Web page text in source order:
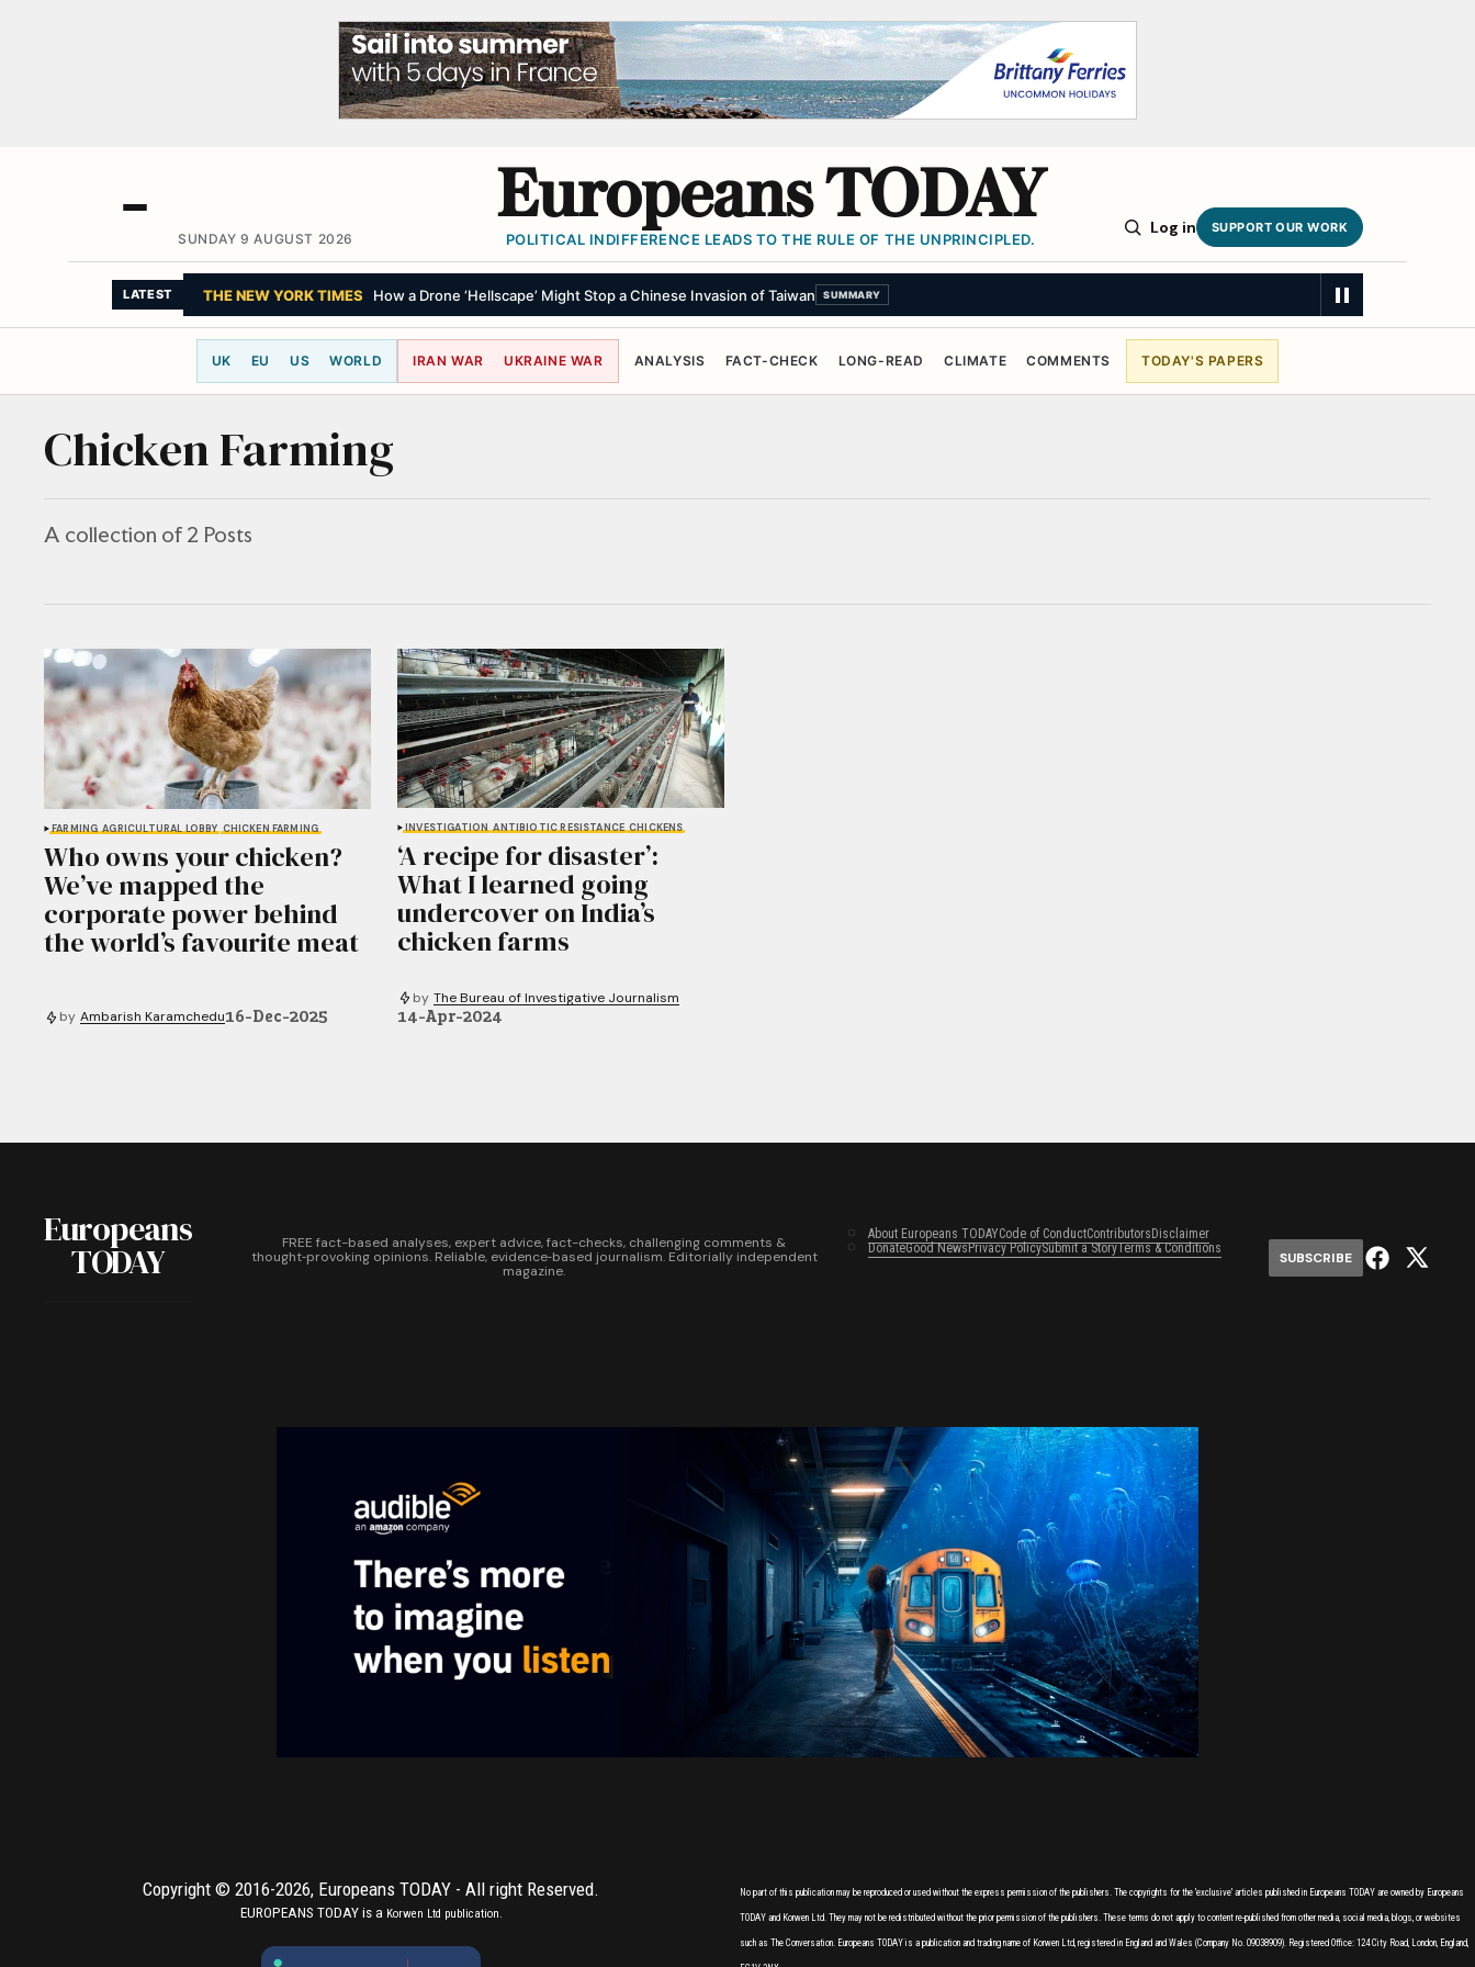
SUNDAY 9 AUGUST 2026
Europeans TODAY
POLITICAL INDIFFERENCE LEADS TO THE RULE OF THE UNPRINCIPLED.
Log in SUPPORT OUR WORK
LATEST THE NEW YORK TIMES How a Drone ‘Hellscape’ Might Stop a Chinese Invasion of Taiwan SUMMARY
UK EU US WORLD IRAN WAR UKRAINE WAR ANALYSIS FACT-CHECK LONG-READ CLIMATE COMMENTS TODAY'S PAPERS
Chicken Farming
A collection of 2 Posts
FARMING AGRICULTURAL LOBBY CHICKEN FARMING
Who owns your chicken?
We’ve mapped the
corporate power behind
the world’s favourite meat
by Ambarish Karamchedu16-Dec-2025
INVESTIGATION ANTIBIOTIC RESISTANCE CHICKENS
‘A recipe for disaster’:
What I learned going
undercover on India’s
chicken farms
by The Bureau of Investigative Journalism
14-Apr-2024
Europeans
TODAY
FREE fact-based analyses, expert advice, fact-checks, challenging comments &
thought‑provoking opinions. Reliable, evidence‑based journalism. Editorially independent
magazine.
About Europeans TODAYCode of ConductContributors Disclaimer
DonateGood NewsPrivacy PolicySubmit a StoryTerms & Conditions
SUBSCRIBE
Copyright © 2016-2026, Europeans TODAY - All right Reserved.
EUROPEANS TODAY is a Korwen Ltd publication.
No part of this publication may be reproduced or used without the express permission of the publishers. The copyrights for the 'exclusive' articles published in Europeans TODAY are owned by Europeans
TODAY and Korwen Ltd. They may not be redistributed without the prior permission of the publishers. These terms do not apply to content re-published from other media, social media, blogs, or websites
such as The Conversation. Europeans TODAY is a publication and trading name of Korwen Ltd, registered in England and Wales (Company No. 09038909). Registered Office: 124 City Road, London, England,